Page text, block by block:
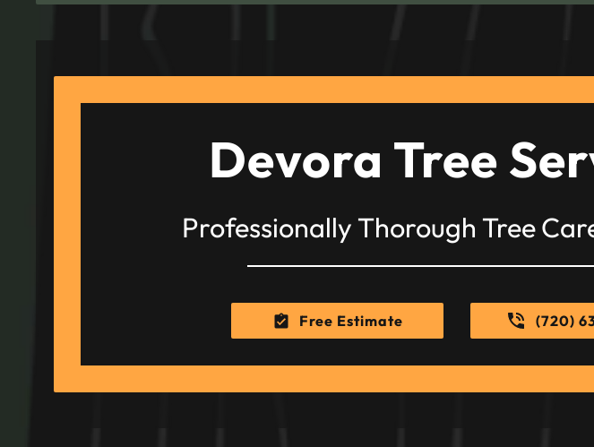
Devora Tree
Professionally Thorough Tree
Free Estimate (720)